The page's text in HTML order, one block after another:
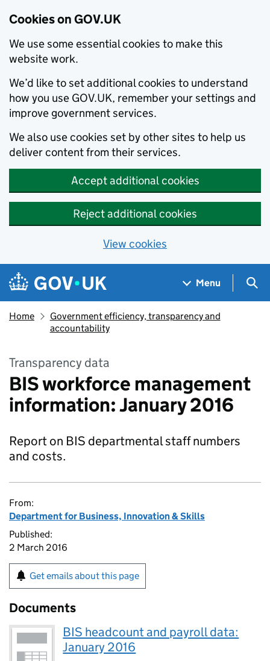
Cookies on GOV.UK
We use some essential cookies to make this
website work.
We’d like to set additional cookies to understand
how you use GOV.UK, remember your settings and
improve government services.
We also use cookies set by other sites to help us
deliver content from their services.
Accept additional cookies
Reject additional cookies
View cookies
Skip to main content
Navigation menu
Menu
Home
Government efficiency, transparency and
accountability
Transparency data
BIS workforce management
information: January 2016
Report on BIS departmental staff numbers
and costs.
From:
Department for Business, Innovation & Skills
Published:
2 March 2016
Get emails about this page
Documents
BIS headcount and payroll data:
January 2016